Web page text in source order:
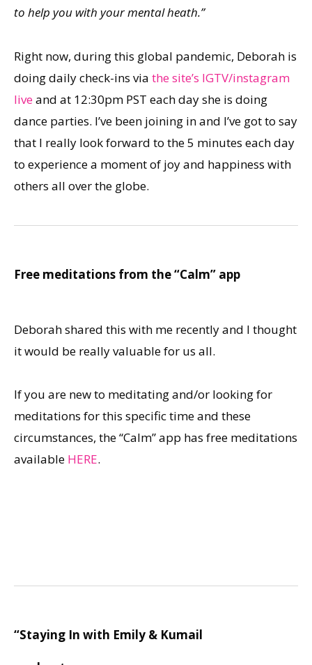
to help you with your mental heath.”
Right now, during this global pandemic, Deborah is
doing daily check-ins via the site’s IGTV/instagram
live and at 12:30pm PST each day she is doing
dance parties. I’ve been joining in and I’ve got to say
that I really look forward to the 5 minutes each day
to experience a moment of joy and happiness with
others all over the globe.
Free meditations from the “Calm” app
Deborah shared this with me recently and I thought
it would be really valuable for us all.
If you are new to meditating and/or looking for
meditations for this specific time and these
circumstances, the “Calm” app has free meditations
available HERE.
“Staying In with Emily & Kumail